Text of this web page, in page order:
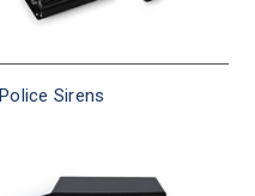
Police Sirens